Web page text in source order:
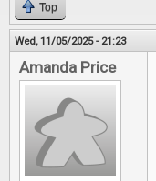
Top
Wed, 11/05/2025 - 21:23
Amanda Price